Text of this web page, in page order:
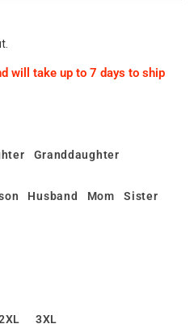
will take up to 7 days to ship
Granddaughter
Husband Mom Sister
3XL